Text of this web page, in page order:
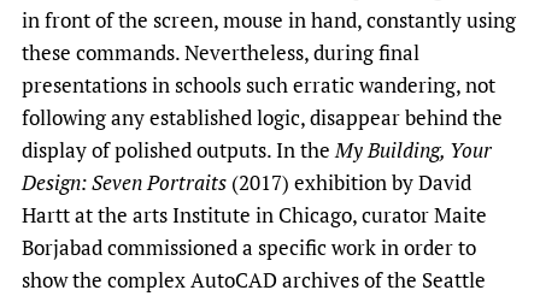
in front of the screen, mouse in hand, constantly using
these commands. Nevertheless, during final
presentations in schools such erratic wandering, not
following any established logic, disappear behind the
display of polished outputs. In theMy Building, Your
Design: Seven Portraits (2017) exhibition by David
Hartt at the arts Institute in Chicago, curator Maite
Borjabad commissioned a specific work in order to
show the complex AutoCAD archives of the Seattle